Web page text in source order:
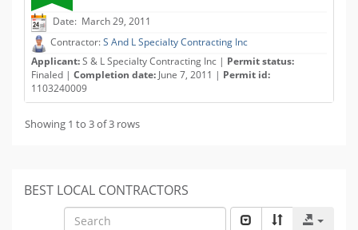
Date: March 29, 2011
Contractor:S And L Specialty Contracting Inc
Applicant:S & L Specialty Contracting Inc | Permit status:
Finaled | Completion date: June 7, 2011 | Permit id:
1103240009
Showing 1 to 3 of 3 rows
BEST LOCAL CONTRACTORS